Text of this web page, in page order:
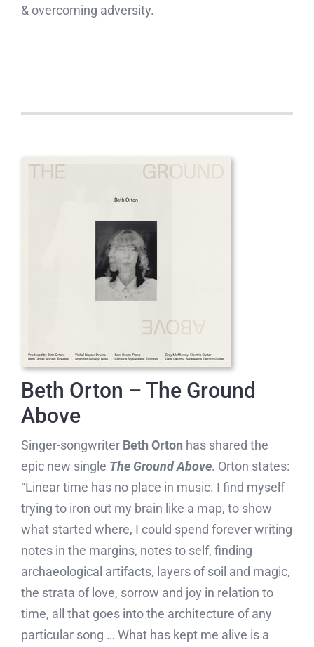
& overcoming adversity.
Beth Orton – The Ground
Above
Singer-songwriter Beth Orton has shared the
epic new single The Ground Above. Orton states:
“Linear time has no place in music. I find myself
trying to iron out my brain like a map, to show
what started where, I could spend forever writing
notes in the margins, notes to self, finding
archaeological artifacts, layers of soil and magic,
the strata of love, sorrow and joy in relation to
time, all that goes into the architecture of any
particular song … What has kept me alive is a